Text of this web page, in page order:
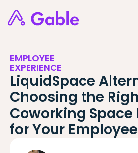
EMPLOYEE
EXPERIENCE
LiquidSpace
Choosing the
Coworking Space
for Your